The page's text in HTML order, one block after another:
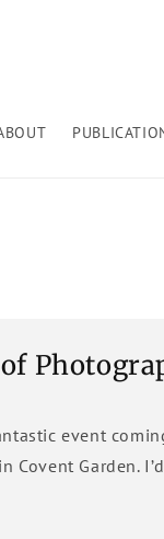
event
Covent Garden.